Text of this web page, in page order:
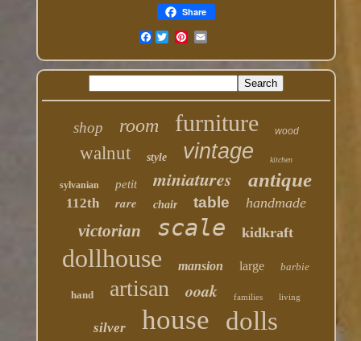
Share
Facebook
shop room furniture wood
walnut style vintage kitchen
sylvanian petit miniatures antique
112th rare chair table handmade
victorian scale kidkraft
dollhouse mansion large barbie
hand artisan ooak families living
silver house dolls